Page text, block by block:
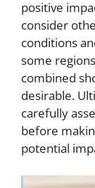
positive
consider
conditions
some
combined
desirable.
carefully
before
potential